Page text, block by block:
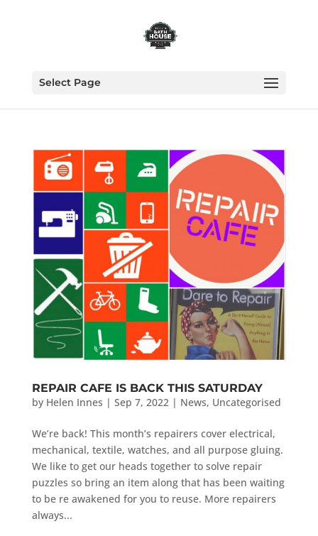
Select Page
REPAIR CAFE IS BACK THIS SATURDAY
by Helen Innes | Sep 7, 2022| News, Uncategorised
We’re back! This month’s repairers cover electrical,
mechanical, textile, watches, and all purpose gluing.
We like to get our heads together to solve repair
puzzles so bring an item along that has been waiting
to be re awakened for you to reuse. More repairers
always...